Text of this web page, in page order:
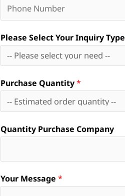
Please Select Your Inquiry Type
Purchase Quantity*
Quantity Purchase Company
Your Message *